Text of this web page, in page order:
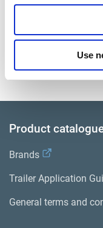
Use
Documents
View all related
Product
Brands
Trailer Application
General terms and